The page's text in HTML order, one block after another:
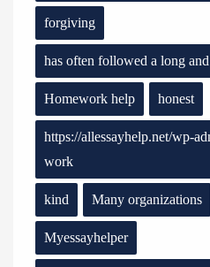
forgiving
has often followed a long
Homework help honest
https://allessayhelp.net/wp-
work
kind Many organizations
Myessayhelper